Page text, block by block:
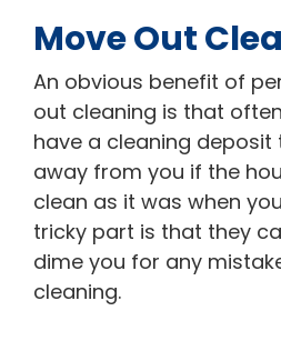
Move Out
An obvious benefit of
out cleaning is that
have a cleaning
away from you if the
clean as it was when
tricky part is that they
dime you for any
cleaning.